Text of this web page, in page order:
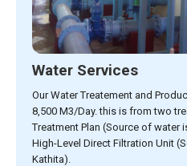
Water Services
Our Water Treatement and
8,500 M3/Day. this is from two
Treatment Plan (Source of water
High-Level Direct Filtration Unit
Kathita).